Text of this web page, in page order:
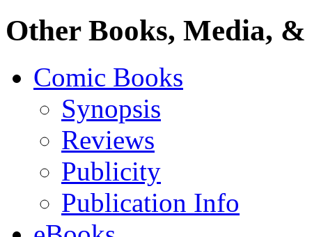
Other Books, Media,
Comic Books
Synopsis
Reviews
Publicity
Publication Info